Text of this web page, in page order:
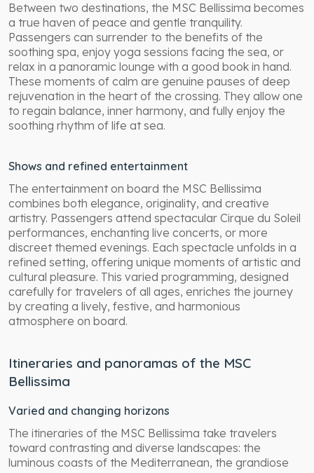
Between two destinations, the MSC Bellissima becomes
a true haven of peace and gentle tranquility.
Passengers can surrender to the benefits of the
soothing spa, enjoy yoga sessions facing the sea, or
relax in a panoramic lounge with a good book in hand.
These moments of calm are genuine pauses of deep
rejuvenation in the heart of the crossing. They allow one
to regain balance, inner harmony, and fully enjoy the
soothing rhythm of life at sea.
Shows and refined entertainment
The entertainment on board the MSC Bellissima
combines both elegance, originality, and creative
artistry. Passengers attend spectacular Cirque du Soleil
performances, enchanting live concerts, or more
discreet themed evenings. Each spectacle unfolds in a
refined setting, offering unique moments of artistic and
cultural pleasure. This varied programming, designed
carefully for travelers of all ages, enriches the journey
by creating a lively, festive, and harmonious
atmosphere on board.
Itineraries and panoramas of the MSC
Bellissima
Varied and changing horizons
The itineraries of the MSC Bellissima take travelers
toward contrasting and diverse landscapes: the
luminous coasts of the Mediterranean, the grandiose